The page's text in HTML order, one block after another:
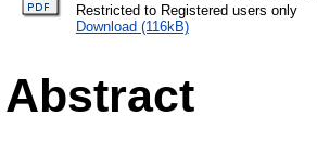
Restricted to Registered users only
Download (116kB)
Abstract